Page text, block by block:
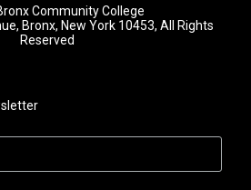
Community College
Bronx, New York 10453, All Rights
Reserved